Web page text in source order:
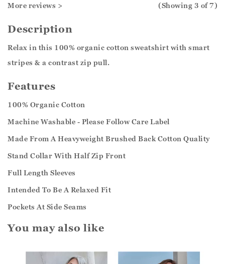
More reviews > (Showing 3 of 7)
Description
Relax in this 100% organic cotton sweatshirt with smart
stripes & a contrast zip pull.
Features
100% Organic Cotton
Machine Washable - Please Follow Care Label
Made From A Heavyweight Brushed Back Cotton Quality
Stand Collar With Half Zip Front
Full Length Sleeves
Intended To Be A Relaxed Fit
Pockets At Side Seams
You may also like